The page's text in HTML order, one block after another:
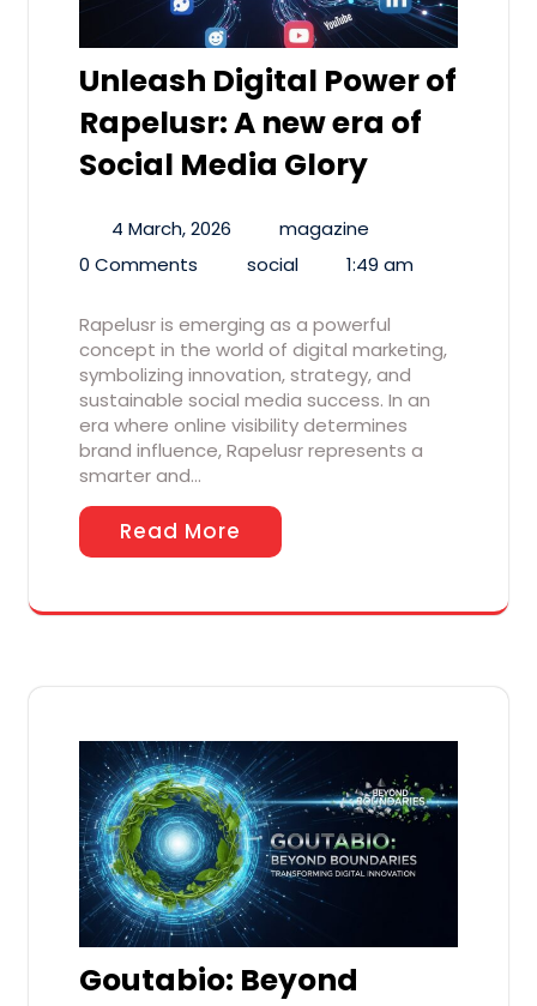
Unleash Digital Power of
Rapelusr: A new era of
Social Media Glory
4 March, 2026
magazine
0 Comments
social 1:49 am
Rapelusr is emerging as a powerful
concept in the world of digital marketing,
symbolizing innovation, strategy, and
sustainable social media success. In an
era where online visibility determines
brand influence, Rapelusr represents a
smarter and…
Read More
Goutabio: Beyond